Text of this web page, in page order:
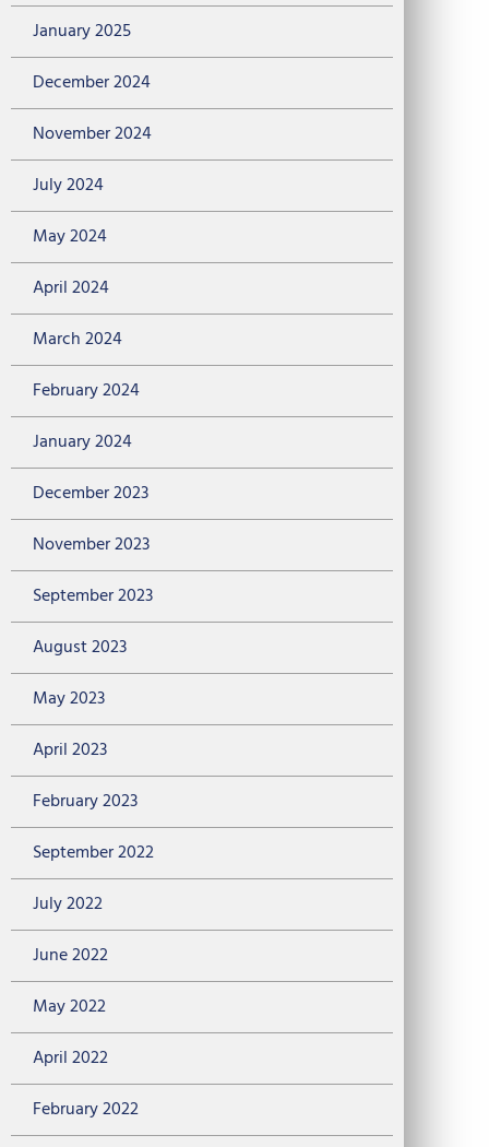
January 2025
December 2024
November 2024
July 2024
May 2024
April 2024
March 2024
February 2024
January 2024
December 2023
November 2023
September 2023
August 2023
May 2023
April 2023
February 2023
September 2022
July 2022
June 2022
May 2022
April 2022
February 2022